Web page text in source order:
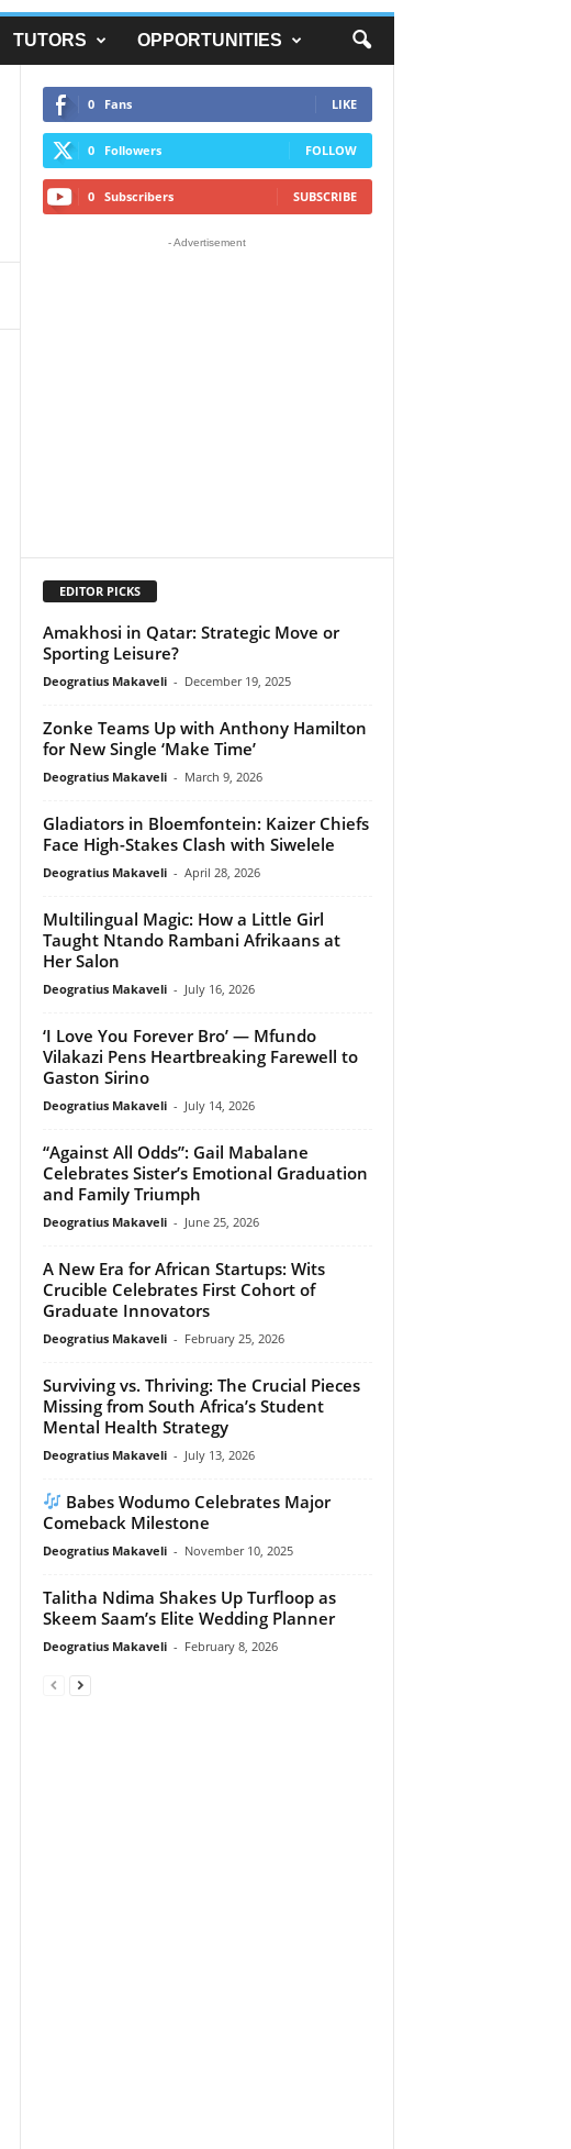
TUTORS OPPORTUNITIES
0 Fans LIKE
0 Followers FOLLOW
0 Subscribers SUBSCRIBE
- Advertisement
EDITOR PICKS
Amakhosi in Qatar: Strategic Move or
Sporting Leisure?
Deogratius Makaveli - December 19, 2025
Zonke Teams Up with Anthony Hamilton
for New Single ‘Make Time’
Deogratius Makaveli - March 9, 2026
Gladiators in Bloemfontein: Kaizer Chiefs
Face High-Stakes Clash with Siwelele
Deogratius Makaveli - April 28, 2026
Multilingual Magic: How a Little Girl
Taught Ntando Rambani Afrikaans at
Her Salon
Deogratius Makaveli - July 16, 2026
‘I Love You Forever Bro’ — Mfundo
Vilakazi Pens Heartbreaking Farewell to
Gaston Sirino
Deogratius Makaveli - July 14, 2026
“Against All Odds”: Gail Mabalane
Celebrates Sister’s Emotional Graduation
and Family Triumph
Deogratius Makaveli - June 25, 2026
A New Era for African Startups: Wits
Crucible Celebrates First Cohort of
Graduate Innovators
Deogratius Makaveli - February 25, 2026
Surviving vs. Thriving: The Crucial Pieces
Missing from South Africa’s Student
Mental Health Strategy
Deogratius Makaveli - July 13, 2026
Babes Wodumo Celebrates Major
Comeback Milestone
Deogratius Makaveli - November 10, 2025
Talitha Ndima Shakes Up Turfloop as
Skeem Saam’s Elite Wedding Planner
Deogratius Makaveli - February 8, 2026